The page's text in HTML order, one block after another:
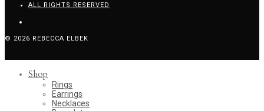
ALL RIGHTS RESERVED
© 2026 REBECCA ELBEK
Shop
Rings
Earrings
Necklaces